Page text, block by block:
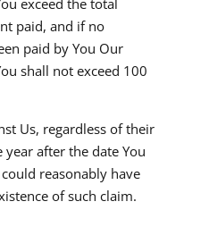
exceed the total
paid, and if no
paid by You Our
shall not exceed 100
Us, regardless of their
after the date You
reasonably have
of such claim.